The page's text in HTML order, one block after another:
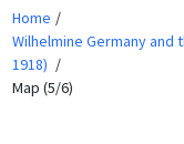
Home
Wilhelmine Germany and
1918)
Map (5/6)